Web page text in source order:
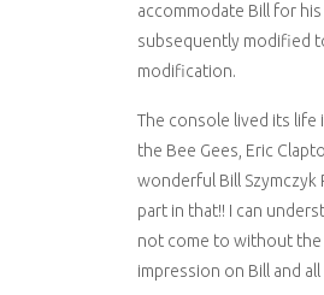
accommodate Bill for
subsequently modified
modification.
The console lived its life
the Bee Gees, Eric
wonderful Bill
part in that!! I can
not come to without the
impression on Bill and